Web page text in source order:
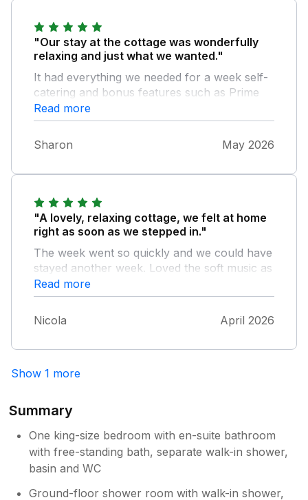
"Our stay at the cottage was wonderfully
relaxing and just what we wanted."
It had everything we needed for a week self-
catering and bonus features such as Prime
and Netflix accounts for those days when the
weather was not great. The footpath just
outside the cottage leads down into Birch Vale
past the cricket club and after crossing the
after a day out walking. The owner of the
cottage is super friendly and helpful.
Read more
Sharon May 2026
"A lovely, relaxing cottage, we felt at home
right as soon as we stepped in."
The week went so quickly and we could have
stayed another week. Loved the soft music as
we went in and spent most evenings in the
hot tub.
Read more
Nicola April 2026
Show 1 more
Summary
One king-size bedroom with en-suite bathroom
with free-standing bath, separate walk-in shower,
basin and WC
Ground-floor shower room with walk-in shower,